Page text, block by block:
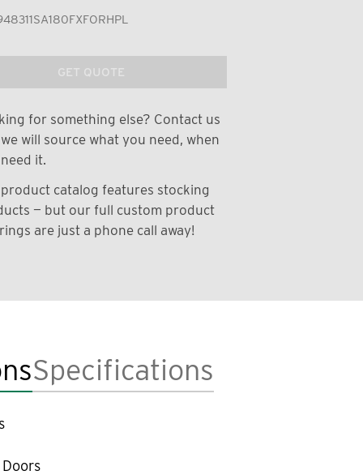
GET QUOTE
for something else? Contact us
will source what you need, when
it.
catalog features stocking
— but our full custom product
are just a phone call away!
Specifications